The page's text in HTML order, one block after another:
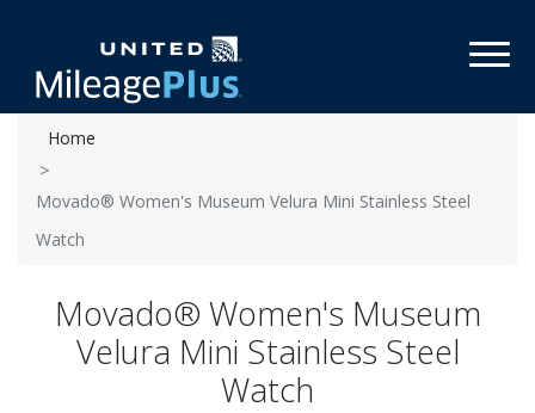
Home
Movado® Women's Museum Velura Mini Stainless Steel
Watch
Movado® Women's Museum
Velura Mini Stainless Steel
Watch